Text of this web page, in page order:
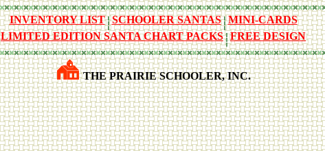
INVENTORY LIST SCHOOLER SANTAS MINI-CARDS
LIMITED EDITION SANTA CHART PACKS FREE DESIGN
THE PRAIRIE SCHOOLER, INC.